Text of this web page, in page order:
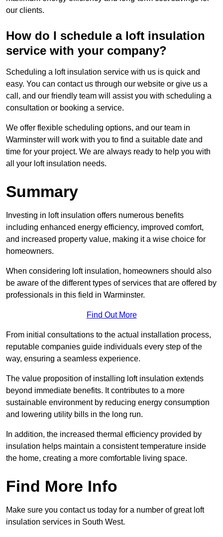
our clients.
How do I schedule a loft insulation
service with your company?
Scheduling a loft insulation service with us is quick and
easy. You can contact us through our website or give us a
call, and our friendly team will assist you with scheduling a
consultation or booking a service.
We offer flexible scheduling options, and our team in
Warminster will work with you to find a suitable date and
time for your project. We are always ready to help you with
all your loft insulation needs.
Summary
Investing in loft insulation offers numerous benefits
including enhanced energy efficiency, improved comfort,
and increased property value, making it a wise choice for
homeowners.
When considering loft insulation, homeowners should also
be aware of the different types of services that are offered by
professionals in this field in Warminster.
Find Out More
From initial consultations to the actual installation process,
reputable companies guide individuals every step of the
way, ensuring a seamless experience.
The value proposition of installing loft insulation extends
beyond immediate benefits. It contributes to a more
sustainable environment by reducing energy consumption
and lowering utility bills in the long run.
In addition, the increased thermal efficiency provided by
insulation helps maintain a consistent temperature inside
the home, creating a more comfortable living space.
Find More Info
Make sure you contact us today for a number of great loft
insulation services in South West.